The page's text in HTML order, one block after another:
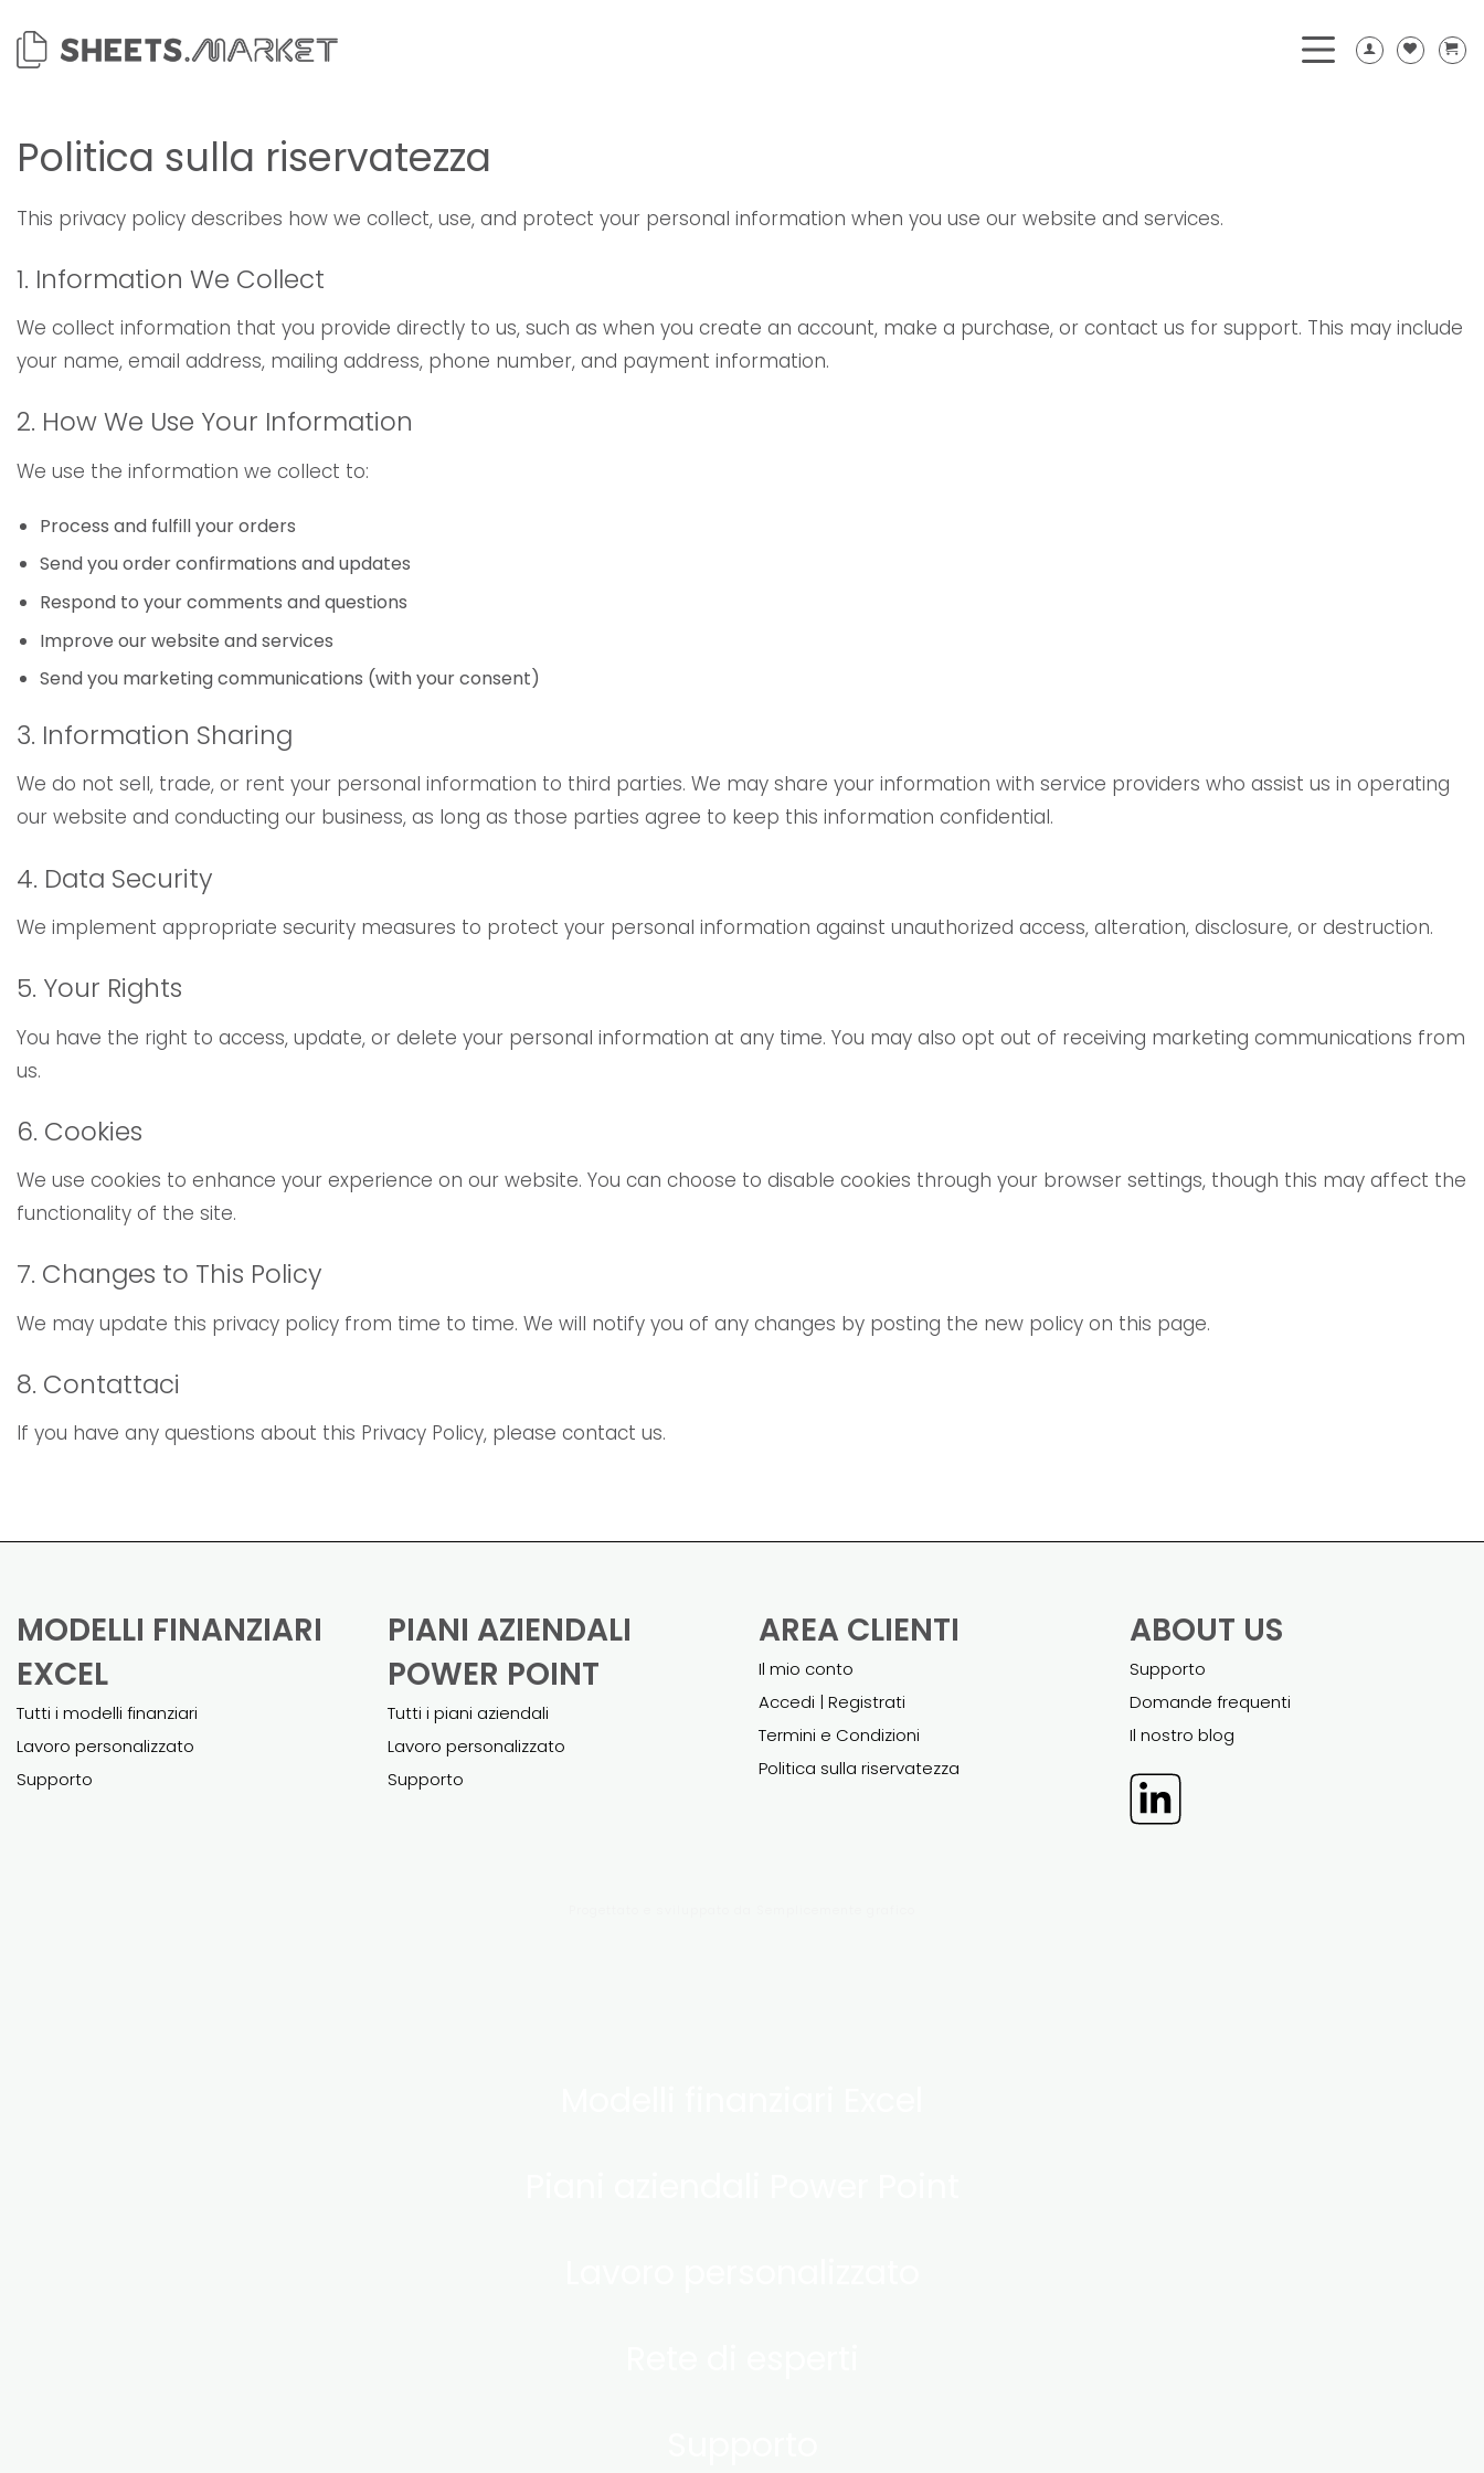
contenuti
Politica sulla riservatezza
This privacy policy describes how we collect, use, and protect your personal information when you use our website and services.
1. Information We Collect
We collect information that you provide directly to us, such as when you create an account, make a purchase, or contact us for support. This may include
your name, email address, mailing address, phone number, and payment information.
2. How We Use Your Information
We use the information we collect to:
Process and fulfill your orders
Send you order confirmations and updates
Respond to your comments and questions
Improve our website and services
Send you marketing communications (with your consent)
3. Information Sharing
We do not sell, trade, or rent your personal information to third parties. We may share your information with service providers who assist us in operating
our website and conducting our business, as long as those parties agree to keep this information confidential.
4. Data Security
We implement appropriate security measures to protect your personal information against unauthorized access, alteration, disclosure, or destruction.
5. Your Rights
You have the right to access, update, or delete your personal information at any time. You may also opt out of receiving marketing communications from
us.
6. Cookies
We use cookies to enhance your experience on our website. You can choose to disable cookies through your browser settings, though this may affect the
functionality of the site.
7. Changes to This Policy
We may update this privacy policy from time to time. We will notify you of any changes by posting the new policy on this page.
8. Contattaci
If you have any questions about this Privacy Policy, please contact us.
MODELLI FINANZIARI
EXCEL
Tutti i modelli finanziari
Lavoro personalizzato
Supporto
PIANI AZIENDALI
POWER POINT
Tutti i piani aziendali
Lavoro personalizzato
Supporto
AREA CLIENTI
Il mio conto
Accedi | Registrati
Termini e Condizioni
Politica sulla riservatezza
ABOUT US
Supporto
Domande frequenti
Il nostro blog